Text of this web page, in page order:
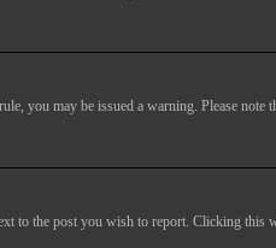
you may be issued a warning. Please
to the post you wish to report. Clicking this